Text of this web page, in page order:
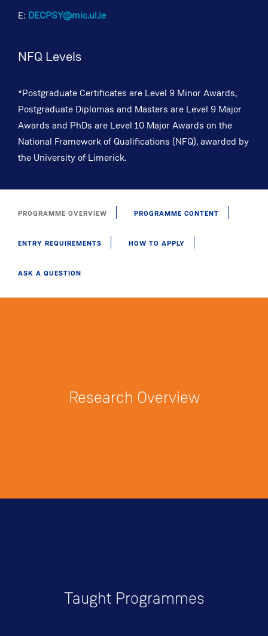
E: DECPSY@mic.ul.ie
NFQ Levels
*Postgraduate Certificates are Level 9 Minor Awards,
Postgraduate Diplomas and Masters are Level 9 Major
Awards and PhDs are Level 10 Major Awards on the
National Framework of Qualifications (NFQ), awarded by
the University of Limerick.
PROGRAMME OVERVIEW PROGRAMME CONTENT
ENTRY REQUIREMENTS HOW TO APPLY
ASK A QUESTION
Research Overview
Taught Programmes